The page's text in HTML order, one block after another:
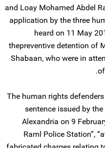
and Loay Mohamed Abdel
application by the three
heard on 11 May
thepreventive detention of
Shabaan, who were in
The human rights
sentence issued by
Alexandria on 9
Raml Police Station”,